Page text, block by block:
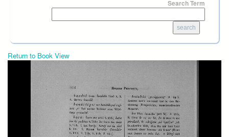
Search Term
Return to Book View